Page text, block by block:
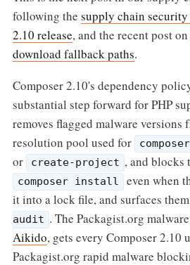
following the supply chain security
2.10 release, and the recent post on
download fallback paths.
Composer 2.10's dependency
substantial step forward for PHP
removes flagged malware versions
resolution pool used for
or create-project , and blocks
composer install
even when
it into a lock file, and surfaces
audit . The Packagist.org
Aikido, gets every Composer
Packagist.org rapid malware